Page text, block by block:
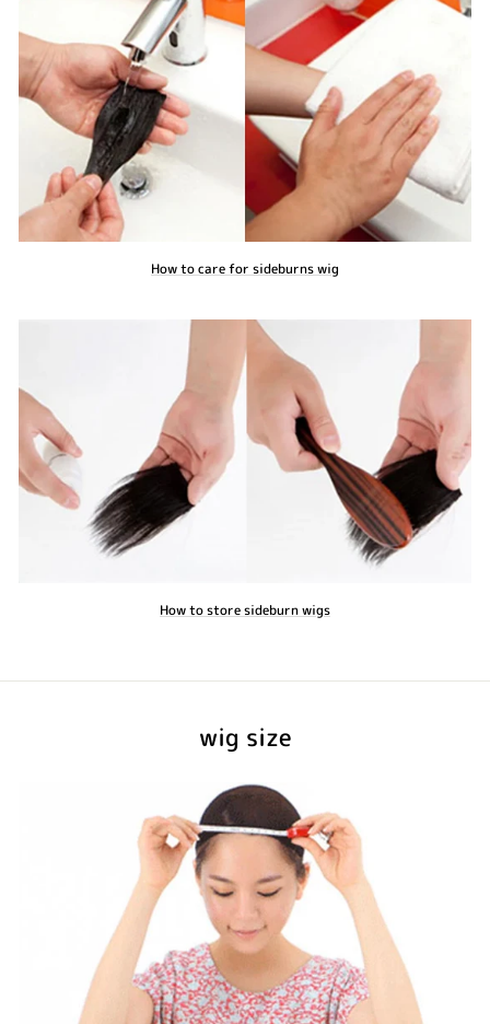
How to care for sideburns wig
How to store sideburn wigs
wig size